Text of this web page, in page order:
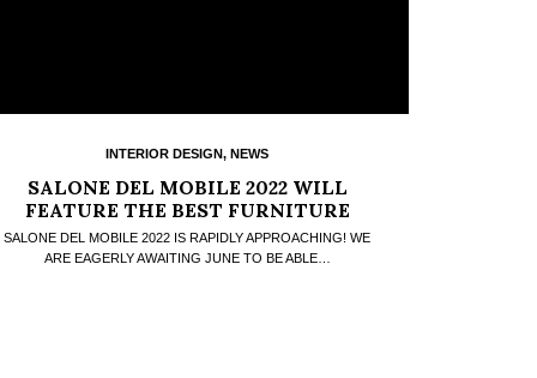
INTERIOR DESIGN, NEWS
SALONE DEL MOBILE 2022 WILL
FEATURE THE BEST FURNITURE
BRANDS
SALONE DEL MOBILE 2022 IS RAPIDLY APPROACHING! WE
ARE EAGERLY AWAITING JUNE TO BE ABLE…